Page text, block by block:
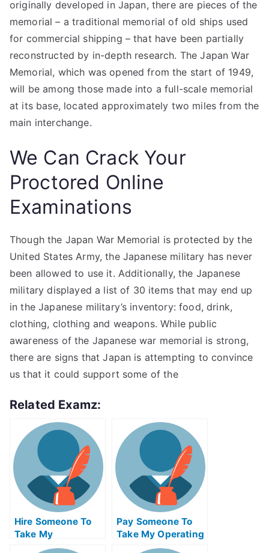
originally developed in Japan, there are pieces of the
memorial – a traditional memorial of old ships used
for commercial shipping – that have been partially
reconstructed by in-depth research. The Japan War
Memorial, which was opened from the start of 1949,
will be among those made into a full-scale memorial
at its base, located approximately two miles from the
main interchange.
We Can Crack Your
Proctored Online
Examinations
Though the Japan War Memorial is protected by the
United States Army, the Japanese military has never
been allowed to use it. Additionally, the Japanese
military displayed a list of 30 items that may end up
in the Japanese military’s inventory: food, drink,
clothing, clothing and weapons. While public
awareness of the Japanese war memorial is strong,
there are signs that Japan is attempting to convince
us that it could support some of the
Related Examz:
Hire Someone To
Take My
Psychology Exam
Pay Someone To
Take My Operating
Systems Quiz For